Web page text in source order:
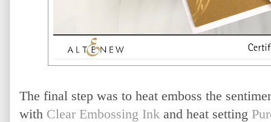
The final step was to heat emboss the
with Clear Embossing Ink and heat setting